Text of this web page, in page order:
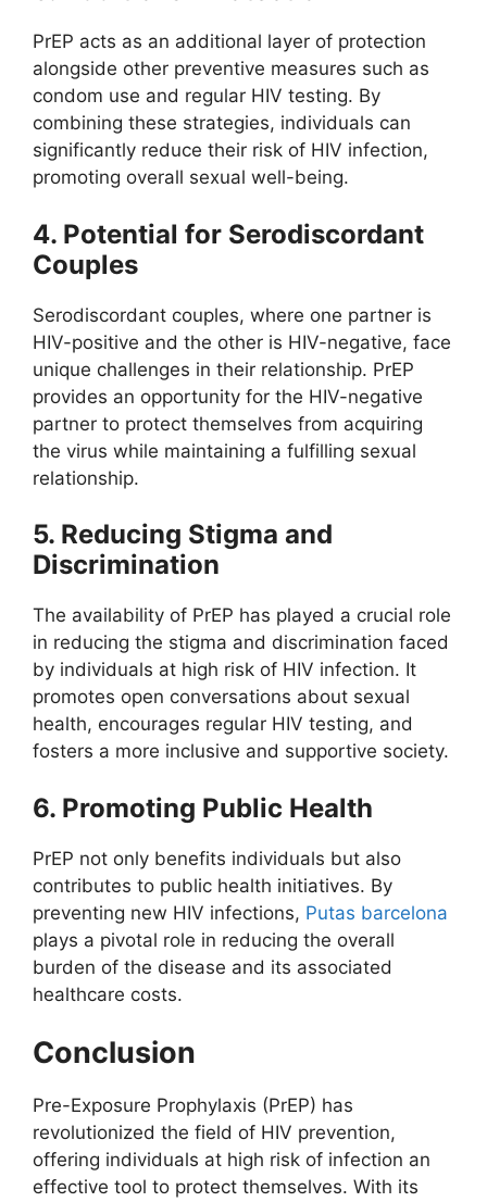
PrEP acts as an additional layer of protection
alongside other preventive measures such as
condom use and regular HIV testing. By
combining these strategies, individuals can
significantly reduce their risk of HIV infection,
promoting overall sexual well-being.
4. Potential for Serodiscordant
Couples
Serodiscordant couples, where one partner is
HIV-positive and the other is HIV-negative, face
unique challenges in their relationship. PrEP
provides an opportunity for the HIV-negative
partner to protect themselves from acquiring
the virus while maintaining a fulfilling sexual
relationship.
5. Reducing Stigma and
Discrimination
The availability of PrEP has played a crucial role
in reducing the stigma and discrimination faced
by individuals at high risk of HIV infection. It
promotes open conversations about sexual
health, encourages regular HIV testing, and
fosters a more inclusive and supportive society.
6. Promoting Public Health
PrEP not only benefits individuals but also
contributes to public health initiatives. By
preventing new HIV infections, Putas barcelona
plays a pivotal role in reducing the overall
burden of the disease and its associated
healthcare costs.
Conclusion
Pre-Exposure Prophylaxis (PrEP) has
revolutionized the field of HIV prevention,
offering individuals at high risk of infection an
effective tool to protect themselves. With its